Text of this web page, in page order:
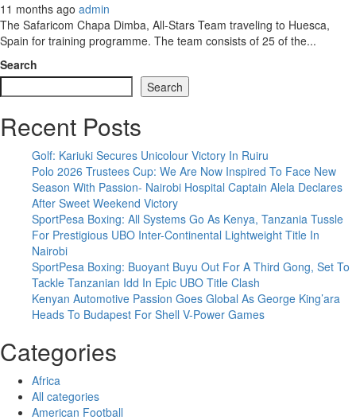
11 months ago admin
The Safaricom Chapa Dimba, All-Stars Team traveling to Huesca,
Spain for training programme. The team consists of 25 of the...
Search
Search
Recent Posts
Golf: Kariuki Secures Unicolour Victory In Ruiru
Polo 2026 Trustees Cup: We Are Now Inspired To Face New
Season With Passion- Nairobi Hospital Captain Alela Declares
After Sweet Weekend Victory
SportPesa Boxing: All Systems Go As Kenya, Tanzania Tussle
For Prestigious UBO Inter-Continental Lightweight Title In
Nairobi
SportPesa Boxing: Buoyant Buyu Out For A Third Gong, Set To
Tackle Tanzanian Idd In Epic UBO Title Clash
Kenyan Automotive Passion Goes Global As George King’ara
Heads To Budapest For Shell V-Power Games
Categories
Africa
All categories
American Football